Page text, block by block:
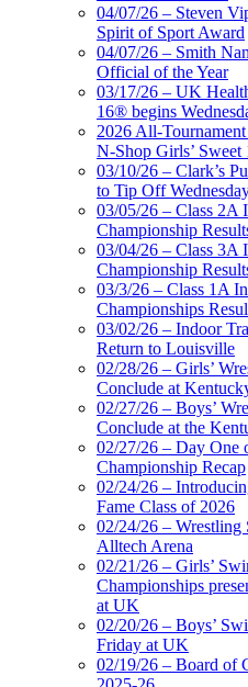
04/07/26 – Steven
Spirit of Sport Award
04/07/26 – Smith
Official of the Year
03/17/26 – UK
16® begins
2026 All-
N-Shop Girls’
03/10/26 – Clark’s
to Tip Off
03/05/26 – Class 2A
Championship
03/04/26 – Class 3A
Championship
03/3/26 – Class 1A
Championships
03/02/26 – Indoor
Return to Louisville
02/28/26 – Girls’
Conclude at
02/27/26 – Boys’
Conclude at the
02/27/26 – Day One
Championship Recap
02/24/26 –
Fame Class of 2026
02/24/26 – Wrestling
Alltech Arena
02/21/26 – Girls’
Championships
at UK
02/20/26 – Boys’
Friday at UK
02/19/26 – Board of